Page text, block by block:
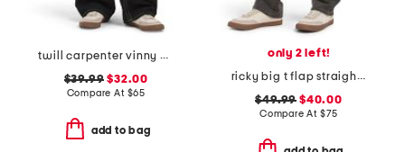
twill carpenter vinny pants
$39.99 $32.00
Compare At $65
add to bag
only 2 left!
ricky big t flap straight jeans
$49.99 $40.00
Compare At $75